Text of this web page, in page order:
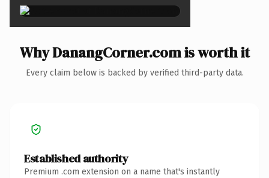
Why DanangCorner.com is worth it
Every claim below is backed by verified third-party data.
Established authority
Premium .com extension on a name that's instantly